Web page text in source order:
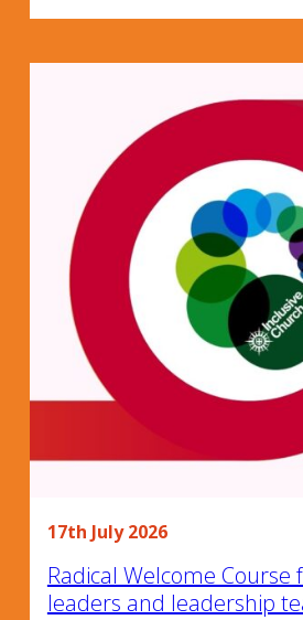
17th July 2026
Radical Welcome Course
leaders and leadership